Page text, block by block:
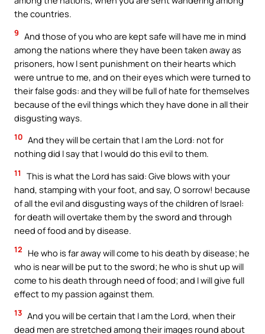
the countries.
9 And those of you who are kept safe will have me in mind
among the nations where they have been taken away as
prisoners, how I sent punishment on their hearts which
were untrue to me, and on their eyes which were turned to
their false gods: and they will be full of hate for themselves
because of the evil things which they have done in all their
disgusting ways.
10 And they will be certain that I am the Lord: not for
nothing did I say that I would do this evil to them.
11
This is what the Lord has said: Give blows with your
hand, stamping with your foot, and say, O sorrow! because
of all the evil and disgusting ways of the children of Israel:
for death will overtake them by the sword and through
need of food and by disease.
12
He who is far away will come to his death by disease; he
who is near will be put to the sword; he who is shut up will
come to his death through need of food; and I will give full
effect to my passion against them.
13 And you will be certain that I am the Lord, when their
dead men are stretched among their images round about